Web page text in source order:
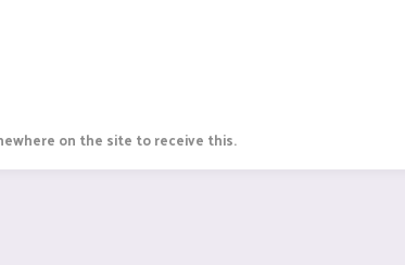
on the site to receive this.